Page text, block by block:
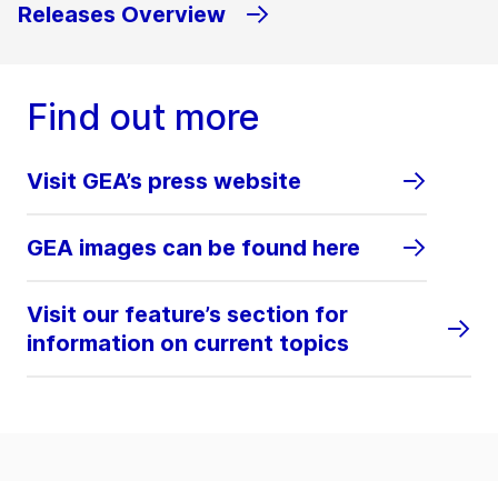
Releases Overview
Find out more
Visit GEA’s press website
GEA images can be found here
Visit our feature’s section for
information on current topics